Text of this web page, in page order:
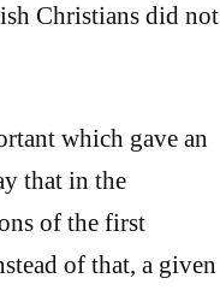
Christians did not
which gave an
that in the
of the first
of that, a given